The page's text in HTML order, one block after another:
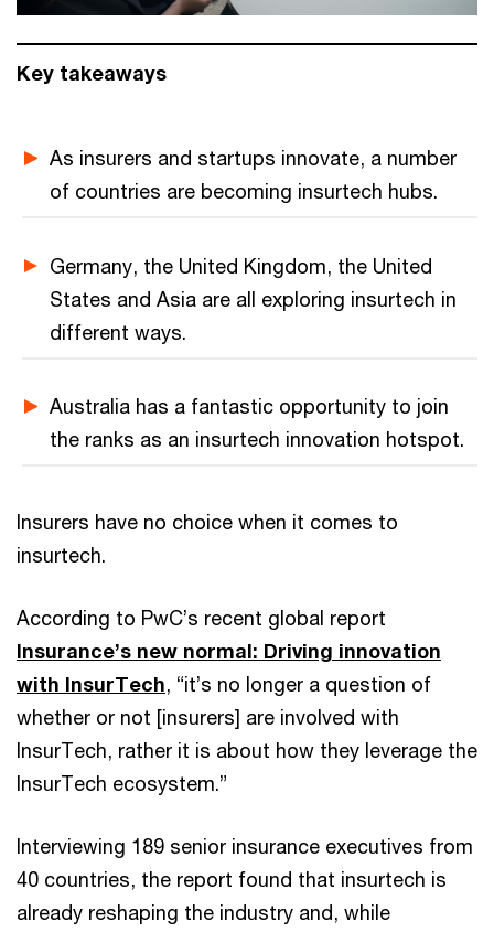
Key takeaways
As insurers and startups innovate, a number
of countries are becoming insurtech hubs.
Germany, the United Kingdom, the United
States and Asia are all exploring insurtech in
different ways.
Australia has a fantastic opportunity to join
the ranks as an insurtech innovation hotspot.
Insurers have no choice when it comes to
insurtech.
According to PwC’s recent global report
Insurance’s new normal: Driving innovation
with InsurTech, “it’s no longer a question of
whether or not [insurers] are involved with
InsurTech, rather it is about how they leverage the
InsurTech ecosystem.”
Interviewing 189 senior insurance executives from
40 countries, the report found that insurtech is
already reshaping the industry and, while